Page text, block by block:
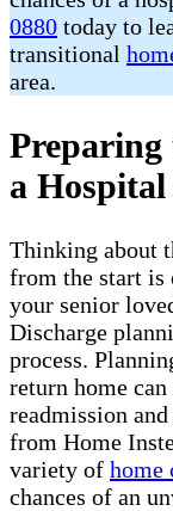
0880 today to
transitional
area.
a
Thinking about
from the start is
your senior
Discharge
process.
return home
readmission
from Home
variety of home
chances of an